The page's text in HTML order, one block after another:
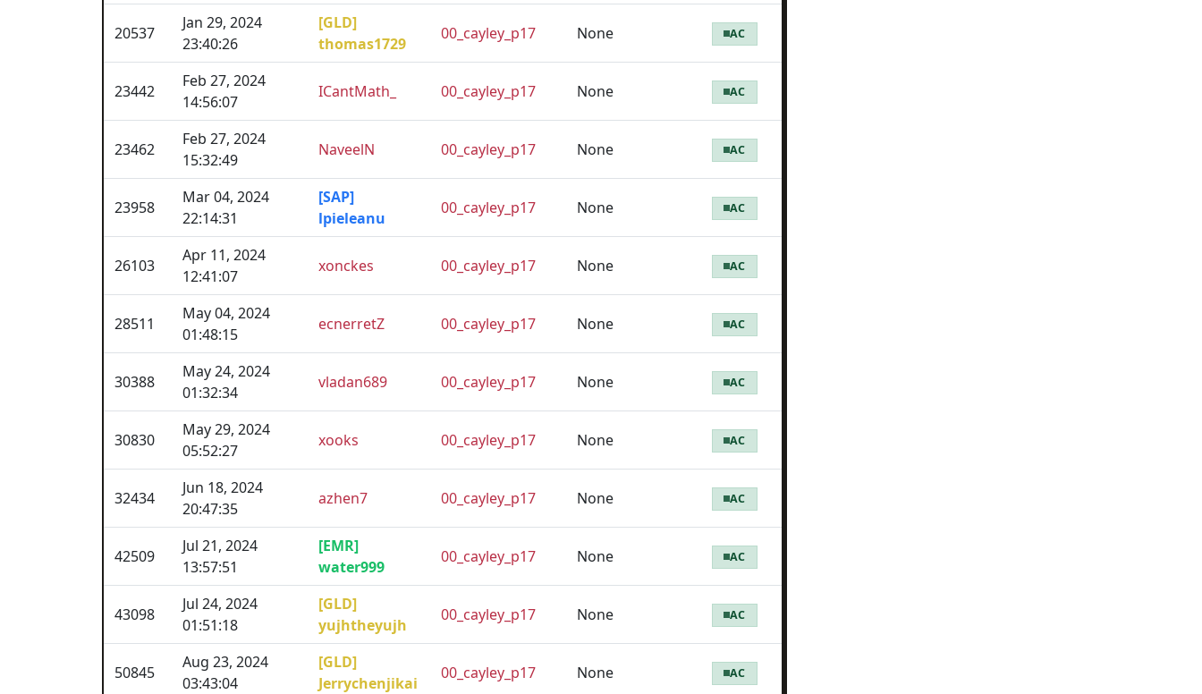
20537
Jan 29, 2024
23:40:26
[GLD]
thomas1729
00_cayley_p17 None AC
23442
Feb 27, 2024
14:56:07
ICantMath_ 00_cayley_p17 None AC
23462
Feb 27, 2024
15:32:49
NaveelN 00_cayley_p17 None AC
23958
Mar 04, 2024
22:14:31
[SAP]
lpieleanu
00_cayley_p17 None AC
26103
Apr 11, 2024
12:41:07
xonckes 00_cayley_p17 None AC
28511
May 04, 2024
01:48:15
ecnerretZ 00_cayley_p17 None AC
30388
May 24, 2024
01:32:34
vladan689 00_cayley_p17 None AC
30830
May 29, 2024
05:52:27
xooks 00_cayley_p17 None AC
32434
Jun 18, 2024
20:47:35
azhen7 00_cayley_p17 None AC
42509
Jul 21, 2024
13:57:51
[EMR]
water999
00_cayley_p17 None AC
43098
Jul 24, 2024
01:51:18
[GLD]
yujhtheyujh
00_cayley_p17 None AC
50845
Aug 23, 2024
03:43:04
[GLD]
Jerrychenjikai
00_cayley_p17 None AC